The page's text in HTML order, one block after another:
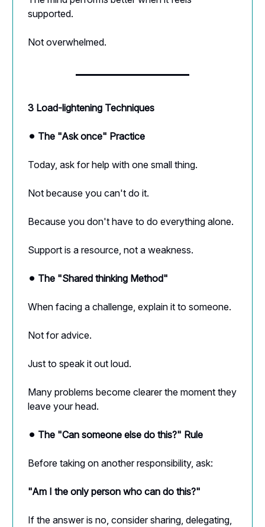
supported.
Not overwhelmed.
3 Load-lightening Techniques
⚫︎ The "Ask once" Practice
Today, ask for help with one small thing.
Not because you can't do it.
Because you don't have to do everything alone.
Support is a resource, not a weakness.
⚫︎ The "Shared thinking Method"
When facing a challenge, explain it to someone.
Not for advice.
Just to speak it out loud.
Many problems become clearer the moment they
leave your head.
⚫︎ The "Can someone else do this?" Rule
Before taking on another responsibility, ask:
"Am I the only person who can do this?"
If the answer is no, consider sharing, delegating,